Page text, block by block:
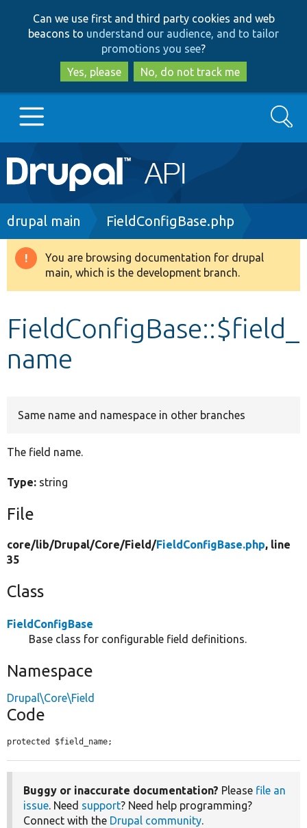
to
main
content
to
search
Can we use first and third party cookies and web
beacons to understand our audience, and to tailor
promotions you see?
Yes, please
No, do not track me
Main
navigation
Go to Drupal.org
Drupal 8+
Develop for Drupal
Search
Breadcrumb
drupal main FieldConfigBase.php
Warning
message
You are browsing documentation for drupal
main, which is the development branch.
FieldConfigBase::$field_
name
Same name and namespace in other branches
The field name.
Type: string
File
core/lib/Drupal/Core/Field/FieldConfigBase.php, line
35
Class
FieldConfigBase
Base class for configurable field definitions.
Namespace
Drupal\Core\Field
Code
protected $field_name;
Buggy or inaccurate documentation? Please file an
issue. Need support? Need help programming?
Connect with the Drupal community.